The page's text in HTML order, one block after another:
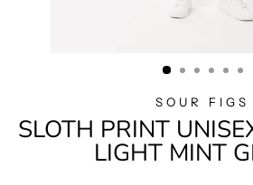
SOUR FIGS
SLOTH PRINT
LIGHT MINT